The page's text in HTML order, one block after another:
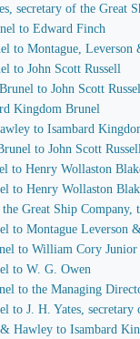
secretary of the Great
to Edward Finch
to Montague, Leverson
to John Scott Russell
to John Scott
Kingdom Brunel
to Isambard
to John Scott
to Henry Wollaston
to Henry Wollaston
Great Ship
to Montague Leverson
to William Cory Junior
to W. G. Owen
to the Managing
J. H. Yates, secretary
Hawley to Isambard